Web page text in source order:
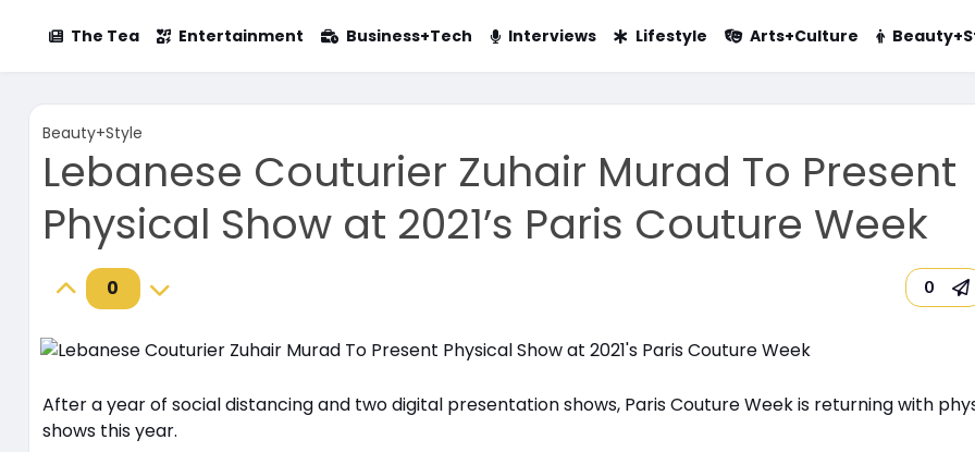
The Tea Entertainment Business+Tech Interviews Lifestyle Arts+Culture
Beauty+Style
Lebanese Couturier Zuhair Murad To Present
Physical Show at 2021’s Paris Couture Week
0 0
After a year of social distancing and two digital presentation shows, Paris Couture Week is returning with
shows this year.